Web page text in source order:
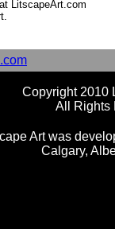
at LitscapeArt.com
Copyright 2010
All Rights
Art was
Calgary,